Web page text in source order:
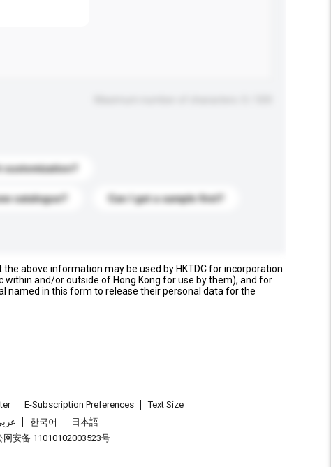
catalogue? Can I get a sample first?
the above information may be used by HKTDC for incorporation
and/or outside of Hong Kong for use by them), and for
named in this form to release their personal data for the
E-Subscription Preferences
Text Size
한국어
日本語
网安备 11010102003523号